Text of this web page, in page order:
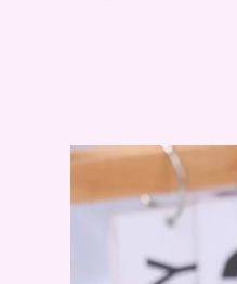
Skip to
information